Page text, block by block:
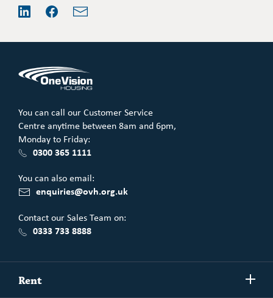
information
You can call our Customer Service
Centre anytime between 8am and 6pm,
Monday to Friday:
0300 365 1111
You can also email:
enquiries@ovh.org.uk
Contact our Sales Team on:
0333 733 8888
Rent
more